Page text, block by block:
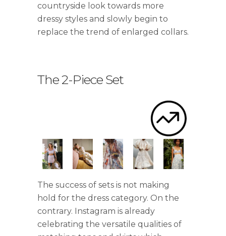
countryside look towards more
dressy styles and slowly begin to
replace the trend of enlarged collars.
The 2-Piece Set
The success of sets is not making
hold for the dress category. On the
contrary. Instagram is already
celebrating the versatile qualities of